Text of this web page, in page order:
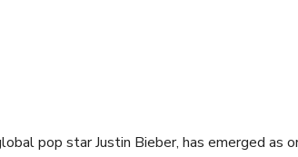
pop star Justin Bieber, has emerged as